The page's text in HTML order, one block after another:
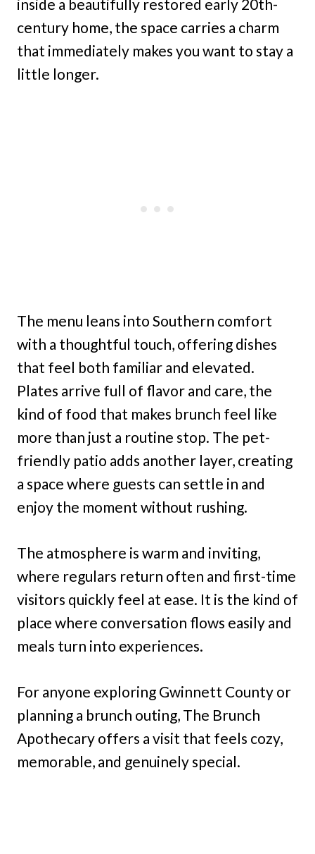
inside a beautifully restored early 20th-
century home, the space carries a charm
that immediately makes you want to stay a
little longer.
The menu leans into Southern comfort
with a thoughtful touch, offering dishes
that feel both familiar and elevated.
Plates arrive full of flavor and care, the
kind of food that makes brunch feel like
more than just a routine stop. The pet-
friendly patio adds another layer, creating
a space where guests can settle in and
enjoy the moment without rushing.
The atmosphere is warm and inviting,
where regulars return often and first-time
visitors quickly feel at ease. It is the kind of
place where conversation flows easily and
meals turn into experiences.
For anyone exploring Gwinnett County or
planning a brunch outing, The Brunch
Apothecary offers a visit that feels cozy,
memorable, and genuinely special.